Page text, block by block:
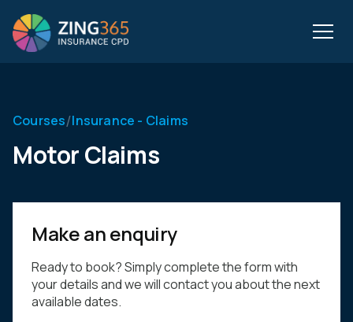
Courses/Insurance - Claims
Motor Claims
Make an enquiry
Ready to book? Simply complete the form with
your details and we will contact you about the next
available dates.